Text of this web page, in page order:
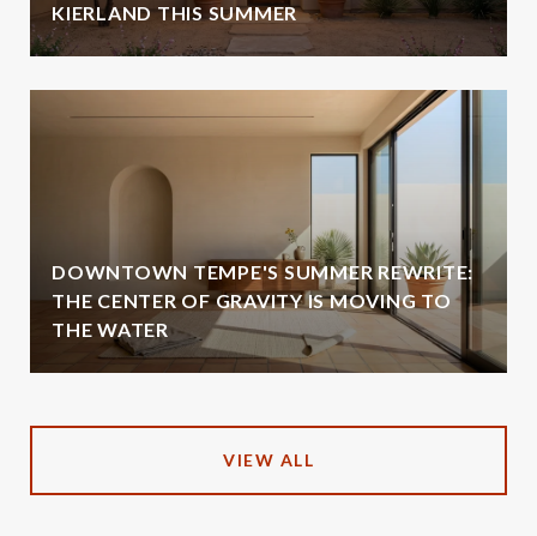
KIERLAND THIS SUMMER
DOWNTOWN TEMPE'S SUMMER REWRITE:
THE CENTER OF GRAVITY IS MOVING TO
THE WATER
VIEW ALL